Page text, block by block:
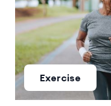
Exercise